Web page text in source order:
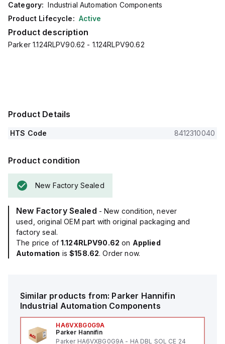
Category: Industrial Automation Components
Product Lifecycle: Active
Product description
Parker 1.124RLPV90.62 - 1.124RLPV90.62
Product Details
HTS Code 8412310040
Product condition
New Factory Sealed
New Factory Sealed - New condition, never
used, original OEM part with original packaging and
factory seal.
The price of 1.124RLPV90.62 on Applied
Automation is$158.62. Order now.
Similar products from: Parker Hannifin
Industrial Automation Components
HA6VXBG0G9A
Parker Hannifin
Parker HA6VXBG0G9A - HA DBL SOL CE 24